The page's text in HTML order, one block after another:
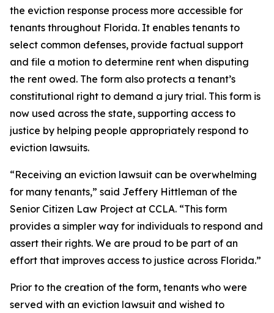
the eviction response process more accessible for
tenants throughout Florida. It enables tenants to
select common defenses, provide factual support
and file a motion to determine rent when disputing
the rent owed. The form also protects a tenant’s
constitutional right to demand a jury trial. This form is
now used across the state, supporting access to
justice by helping people appropriately respond to
eviction lawsuits.
“Receiving an eviction lawsuit can be overwhelming
for many tenants,” said Jeffery Hittleman of the
Senior Citizen Law Project at CCLA. “This form
provides a simpler way for individuals to respond and
assert their rights. We are proud to be part of an
effort that improves access to justice across Florida.”
Prior to the creation of the form, tenants who were
served with an eviction lawsuit and wished to